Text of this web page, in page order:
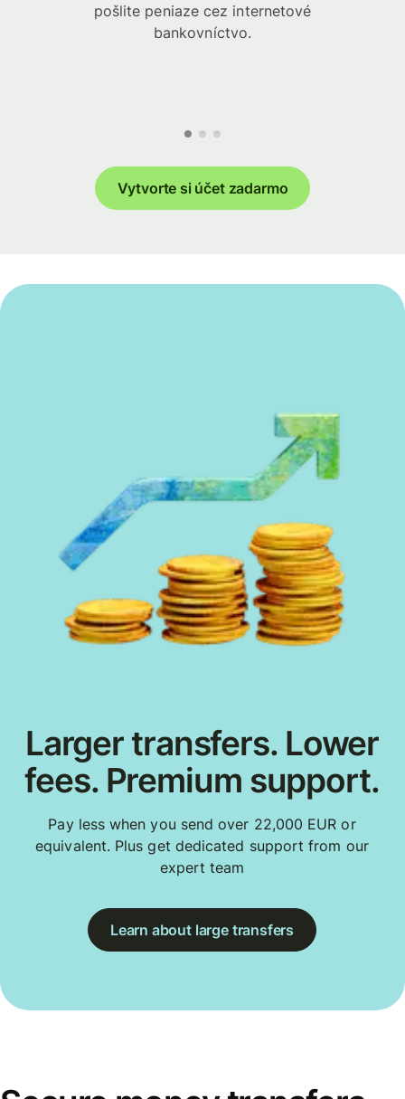
pošlite peniaze cez internetové
bankovníctvo.
Vytvorte si účet zadarmo
Larger transfers. Lower
fees. Premium support.
Pay less when you send over 22,000 EUR or
equivalent. Plus get dedicated support from our
expert team
Learn about large transfers